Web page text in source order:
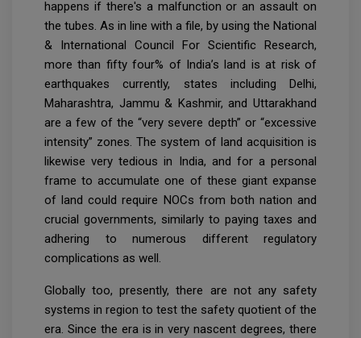
happens if there's a malfunction or an assault on
the tubes. As in line with a file, by using the National
& International Council For Scientific Research,
more than fifty four% of India’s land is at risk of
earthquakes currently, states including Delhi,
Maharashtra, Jammu & Kashmir, and Uttarakhand
are a few of the “very severe depth” or “excessive
intensity” zones. The system of land acquisition is
likewise very tedious in India, and for a personal
frame to accumulate one of these giant expanse
of land could require NOCs from both nation and
crucial governments, similarly to paying taxes and
adhering to numerous different regulatory
complications as well.
Globally too, presently, there are not any safety
systems in region to test the safety quotient of the
era. Since the era is in very nascent degrees, there